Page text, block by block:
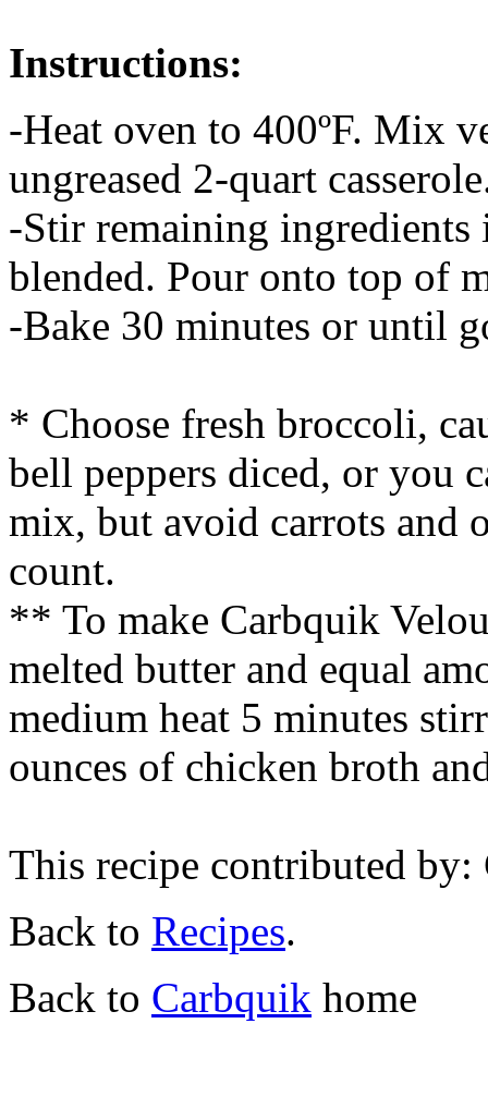
Instructions:
-Heat oven to 400ºF. Mix
ungreased 2-quart
-Stir remaining
blended. Pour onto top of
-Bake 30 minutes or until
* Choose fresh broccoli,
bell peppers diced, or you
mix, but avoid carrots and
count.
** To make Carbquik
melted butter and equal
medium heat 5 minutes
ounces of chicken broth
This recipe contributed
Back to Recipes.
Back to Carbquik home